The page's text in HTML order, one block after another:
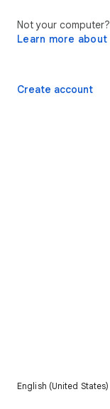
Not your
Learn more
Create account
English (United States)